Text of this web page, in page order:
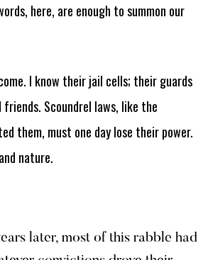
here, are enough to summon our
I know their jail cells; their guards
friends. Scoundrel laws, like the
them, must one day lose their power.
nature.
later, most of this rabble had